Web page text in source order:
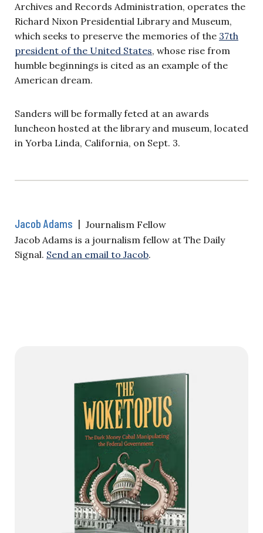
Archives and Records Administration, operates the
Richard Nixon Presidential Library and Museum,
which seeks to preserve the memories of the 37th
president of the United States, whose rise from
humble beginnings is cited as an example of the
American dream.
Sanders will be formally feted at an awards
luncheon hosted at the library and museum, located
in Yorba Linda, California, on Sept. 3.
Jacob Adams | Journalism Fellow
Jacob Adams is a journalism fellow at The Daily
Signal. Send an email to Jacob.